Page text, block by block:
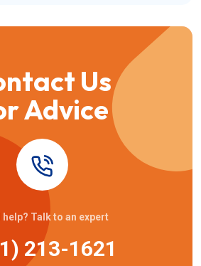
Us
Advice
help? Talk to an expert
213-1621